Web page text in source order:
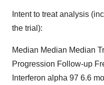
Intent to treat analysis
the trial):
Median Median Median
Progression Follow-up
Interferon alpha 97 6.6